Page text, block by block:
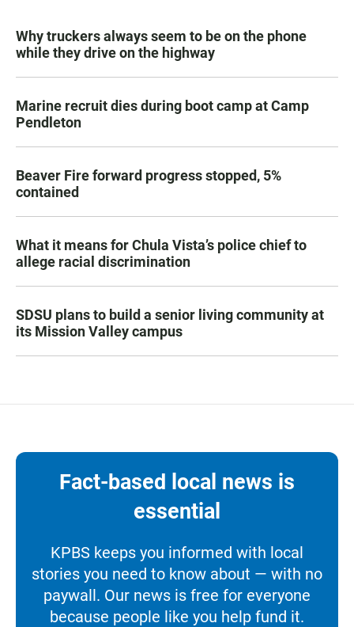
Why truckers always seem to be on the phone
while they drive on the highway
Marine recruit dies during boot camp at Camp
Pendleton
Beaver Fire forward progress stopped, 5%
contained
What it means for Chula Vista’s police chief to
allege racial discrimination
SDSU plans to build a senior living community at
its Mission Valley campus
Fact-based local news is
essential
KPBS keeps you informed with local
stories you need to know about — with no
paywall. Our news is free for everyone
because people like you help fund it.